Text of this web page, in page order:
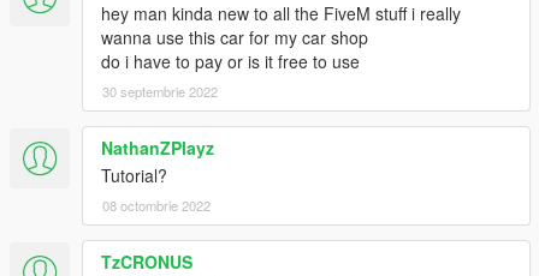
hey man kinda new to all the FiveM stuff i really
wanna use this car for my car shop
do i have to pay or is it free to use
30 septembrie 2022
NathanZPlayz
Tutorial?
08 octombrie 2022
TzCRONUS